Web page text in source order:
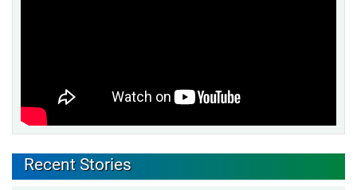
Recent Stories